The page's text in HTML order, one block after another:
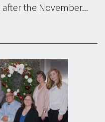
the November...